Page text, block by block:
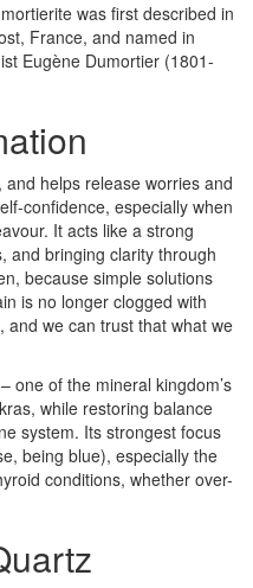
was first described in
France, and named in
Eugène Dumortier (1801-
helps release worries and
confidence, especially when
It acts like a strong
and bringing clarity through
because simple solutions
is no longer clogged with
and we can trust that what we
one of the mineral kingdom’s
while restoring balance
system. Its strongest focus
being blue), especially the
conditions, whether over-